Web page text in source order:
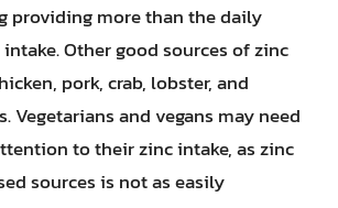
providing more than the daily
Other good sources of zinc
pork, crab, lobster, and
Vegetarians and vegans may need
to their zinc intake, as zinc
sources is not as easily